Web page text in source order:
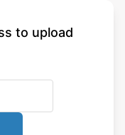
to upload